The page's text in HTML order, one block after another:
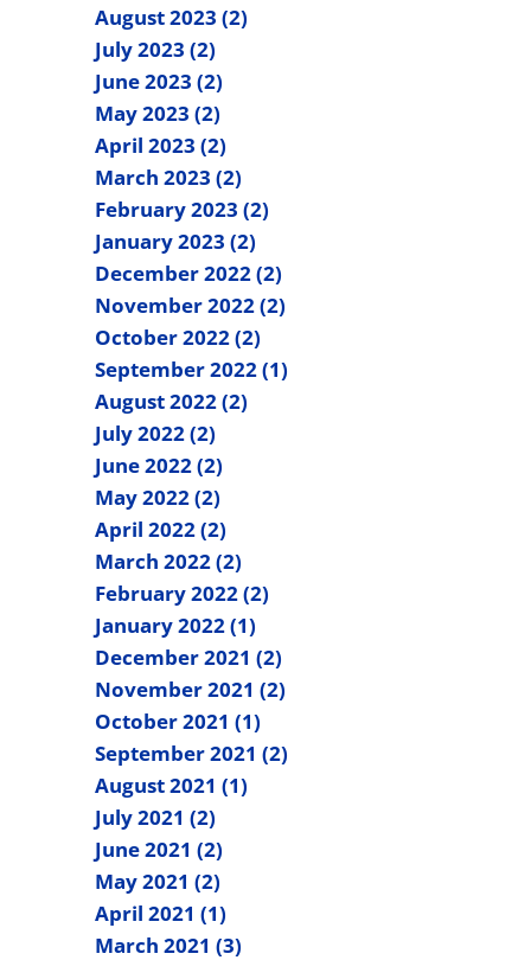
August 2023 (2)
July 2023 (2)
June 2023 (2)
May 2023 (2)
April 2023 (2)
March 2023 (2)
February 2023 (2)
January 2023 (2)
December 2022 (2)
November 2022 (2)
October 2022 (2)
September 2022 (1)
August 2022 (2)
July 2022 (2)
June 2022 (2)
May 2022 (2)
April 2022 (2)
March 2022 (2)
February 2022 (2)
January 2022 (1)
December 2021 (2)
November 2021 (2)
October 2021 (1)
September 2021 (2)
August 2021 (1)
July 2021 (2)
June 2021 (2)
May 2021 (2)
April 2021 (1)
March 2021 (3)